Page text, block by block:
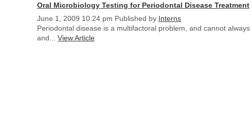
Oral Microbiology Testing for Periodontal Disease Treatment
June 1, 2009 10:24 pm Published by Interns
Periodontal disease is a multifactoral problem, and cannot
and... View Article